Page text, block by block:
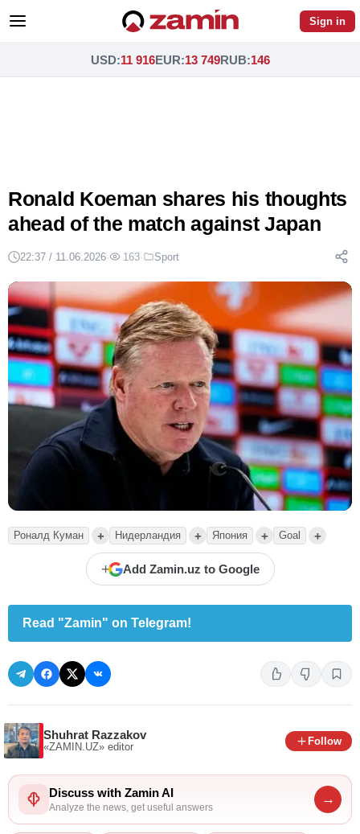
Sign in
USD:11 916EUR:13 749RUB:146
Ronald Koeman shares his thoughts
ahead of the match against Japan
22:37 / 11.06.2026· 163· Sport
Роналд Куман + Нидерландия + Япония + Goal +
+ Add Zamin.uz to Google
Read "Zamin" on Telegram!
Shuhrat Razzakov
«ZAMIN.UZ» editor
Follow
Discuss with Zamin AI
Analyze the news, get useful answers
→